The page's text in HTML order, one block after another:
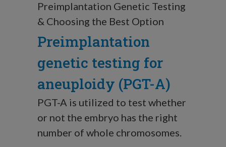
Preimplantation Genetic Testing
& Choosing the Best Option
Preimplantation
genetic testing for
aneuploidy (PGT-A)
PGT-A is utilized to test whether
or not the embryo has the right
number of whole chromosomes.